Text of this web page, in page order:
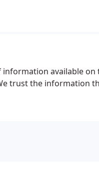
available
trust the information